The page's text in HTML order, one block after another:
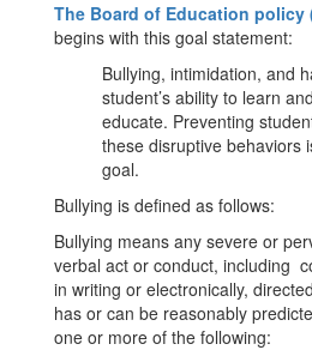
The Board of Education policy
begins with this goal statement:
Bullying, intimidation, and
student’s ability to learn
educate. Preventing
these disruptive behaviors
goal.
Bullying is defined as follows:
Bullying means any severe or
verbal act or conduct, including
in writing or electronically,
has or can be reasonably
one or more of the following: